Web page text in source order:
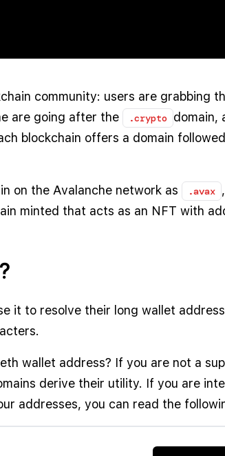
community: users are grabbing
are going after the
.crypto domain,
blockchain offers a domain
on the Avalanche network as .avax
minted that acts as an NFT with
it to resolve their long wallet
wallet address? If you are not a
derive their utility. If you are
addresses, you can read the